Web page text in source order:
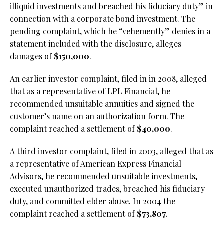
illiquid investments and breached his fiduciary duty” in
connection with a corporate bond investment. The
pending complaint, which he “vehemently” denies in a
statement included with the disclosure, alleges
damages of$150,000.
An earlier investor complaint, filed in in 2008, alleged
that as a representative of LPL Financial, he
recommended unsuitable annuities and signed the
customer’s name on an authorization form. The
complaint reached a settlement of$40,000.
A third investor complaint, filed in 2003, alleged that as
a representative of American Express Financial
Advisors, he recommended unsuitable investments,
executed unauthorized trades, breached his fiduciary
duty, and committed elder abuse. In 2004 the
complaint reached a settlement of$73,807.